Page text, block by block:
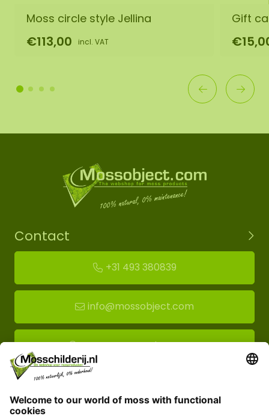
Moss circle style Jellina
€113,00 incl. VAT
Gift
Contact
+31 493 380839
info@mossobject.com
Route to moss showroom
5721 VH Asten